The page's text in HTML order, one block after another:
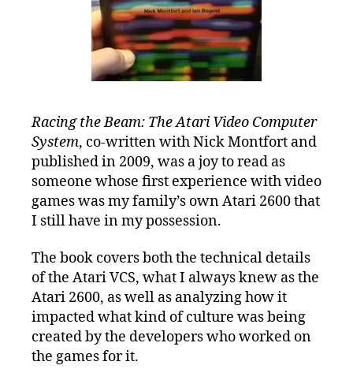
Racing the Beam: The Atari Video Computer
System, co-written with Nick Montfort and
published in 2009, was a joy to read as
someone whose first experience with video
games was my family’s own Atari 2600 that
I still have in my possession.
The book covers both the technical details
of the Atari VCS, what I always knew as the
Atari 2600, as well as analyzing how it
impacted what kind of culture was being
created by the developers who worked on
the games for it.